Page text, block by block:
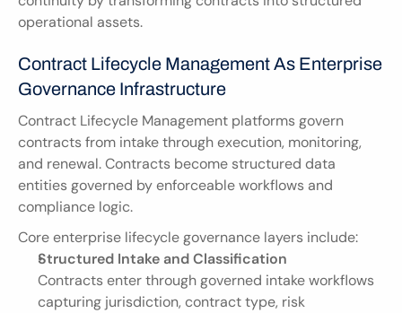
operational assets.
Contract Lifecycle Management As Enterprise
Governance Infrastructure
Contract Lifecycle Management platforms govern
contracts from intake through execution, monitoring,
and renewal. Contracts become structured data
entities governed by enforceable workflows and
compliance logic.
Core enterprise lifecycle governance layers include:
Structured Intake and Classification
Contracts enter through governed intake workflows
capturing jurisdiction, contract type, risk